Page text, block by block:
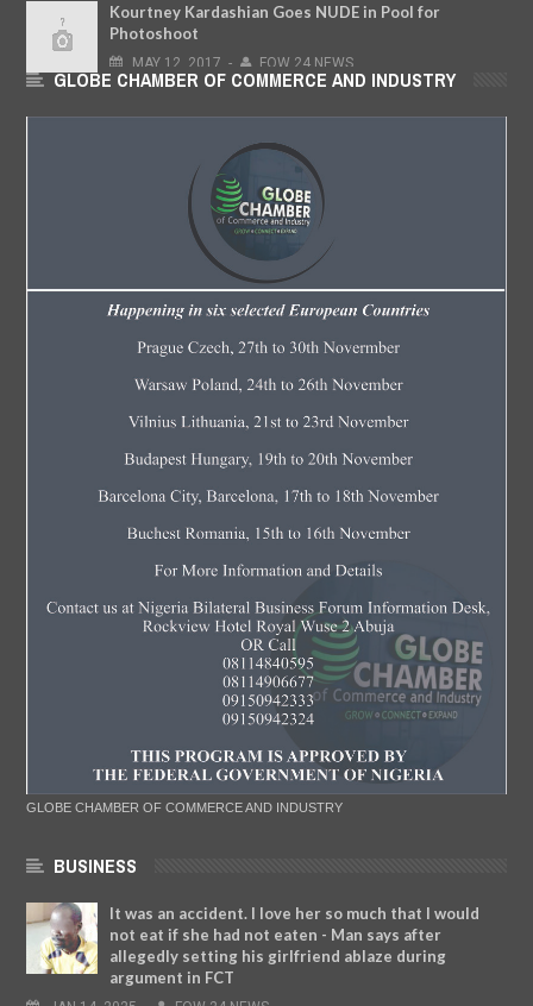
Kourtney Kardashian Goes NUDE in Pool for
Photoshoot
MAY 12, 2017 - FOW 24 NEWS
GLOBE CHAMBER OF COMMERCE AND INDUSTRY
GLOBE CHAMBER OF COMMERCE AND INDUSTRY
BUSINESS
It was an accident. I love her so much that I would
not eat if she had not eaten - Man says after
allegedly setting his girlfriend ablaze during
argument in FCT